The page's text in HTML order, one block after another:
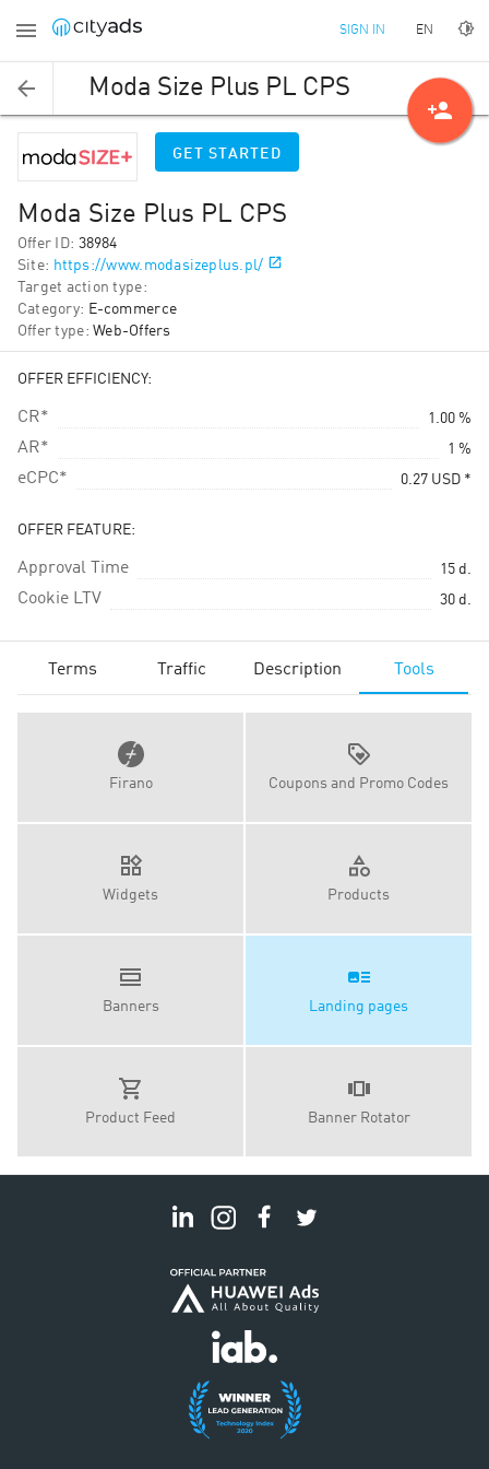
SIGN IN EN
Moda Size Plus PL CPS
GET STARTED
Moda Size Plus PL CPS
Offer ID: 38984
Site: https://www.modasizeplus.pl/
Target action type:
Category: E-commerce
Offer type: Web-Offers
OFFER EFFICIENCY:
CR* 1.00 %
AR* 1 %
eCPC* 0.27 USD *
OFFER FEATURE:
Approval Time 15 d.
Cookie LTV 30 d.
Terms Traffic Description Tools
Firano Coupons and Promo Codes
Widgets Products
Banners Landing pages
Product Feed Banner Rotator
person_add